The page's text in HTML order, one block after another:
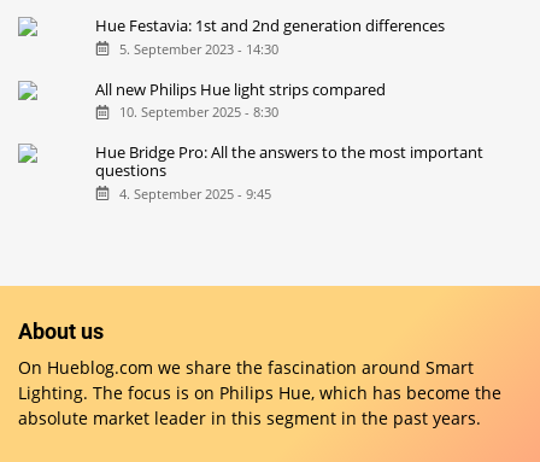
Hue Festavia: 1st and 2nd generation differences
5. September 2023 - 14:30
All new Philips Hue light strips compared
10. September 2025 - 8:30
Hue Bridge Pro: All the answers to the most important
questions
4. September 2025 - 9:45
About us
On Hueblog.com we share the fascination around Smart
Lighting. The focus is on Philips Hue, which has become the
absolute market leader in this segment in the past years.